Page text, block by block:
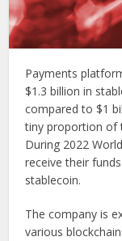
Payments
$1.3 billion in
compared to $1
tiny proportion of
During 2022
receive their
stablecoin.
The company is
various